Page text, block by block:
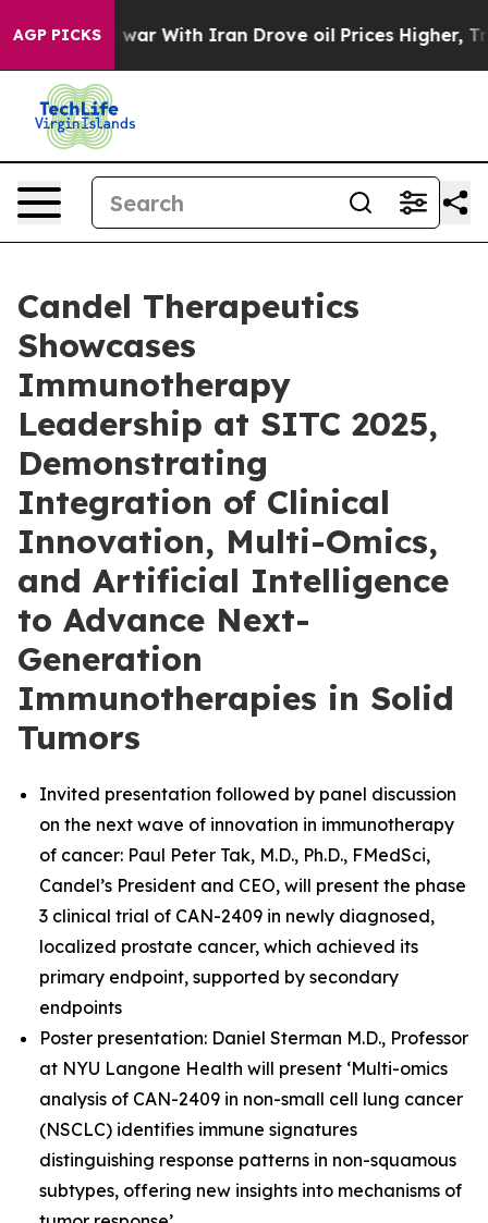
AGP PICKS
With Iran Drove oil Prices Higher, Trump Gave
Candel Therapeutics
Showcases
Immunotherapy
Leadership at SITC 2025,
Demonstrating
Integration of Clinical
Innovation, Multi-Omics,
and Artificial Intelligence
to Advance Next-
Generation
Immunotherapies in Solid
Tumors
Invited presentation followed by panel discussion
on the next wave of innovation in immunotherapy
of cancer: Paul Peter Tak, M.D., Ph.D., FMedSci,
Candel’s President and CEO, will present the phase
3 clinical trial of CAN-2409 in newly diagnosed,
localized prostate cancer, which achieved its
primary endpoint, supported by secondary
endpoints
Poster presentation: Daniel Sterman M.D., Professor
at NYU Langone Health will present ‘Multi-omics
analysis of CAN-2409 in non-small cell lung cancer
(NSCLC) identifies immune signatures
distinguishing response patterns in non-squamous
subtypes, offering new insights into mechanisms of